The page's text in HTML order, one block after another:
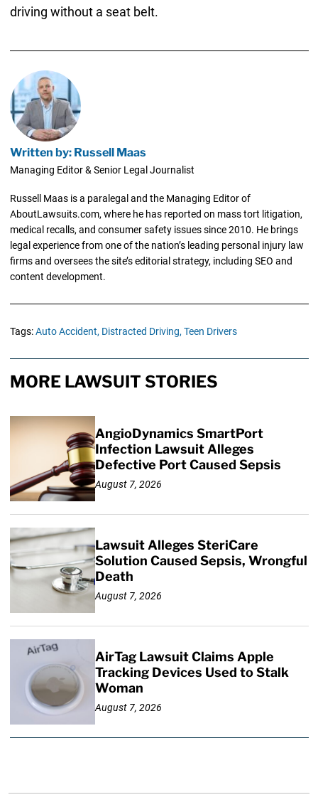
driving without a seat belt.
Written by: Russell Maas
Managing Editor & Senior Legal Journalist
Russell Maas is a paralegal and the Managing Editor of
AboutLawsuits.com, where he has reported on mass tort litigation,
medical recalls, and consumer safety issues since 2010. He brings
legal experience from one of the nation’s leading personal injury law
firms and oversees the site’s editorial strategy, including SEO and
content development.
Tags:Auto Accident, Distracted Driving, Teen Drivers
MORE LAWSUIT STORIES
AngioDynamics SmartPort
Infection Lawsuit Alleges
Defective Port Caused Sepsis
August 7, 2026
Lawsuit Alleges SteriCare
Solution Caused Sepsis, Wrongful
Death
August 7, 2026
AirTag Lawsuit Claims Apple
Tracking Devices Used to Stalk
Woman
August 7, 2026